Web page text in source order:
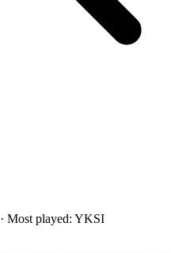
· Most played: YKSI